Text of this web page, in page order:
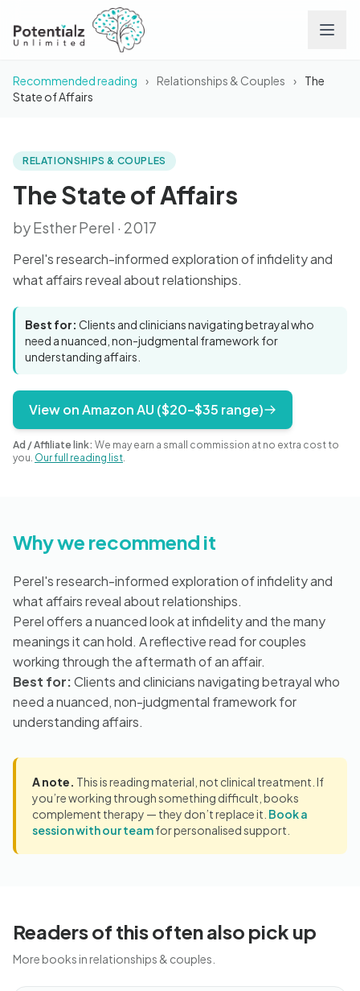
Careers
Contact
FAQs
🇦🇺 English
Recommended reading › Relationships & Couples ›
The
State of Affairs
BOOK
The State of Affairs
RELATIONSHIPS & COUPLES
The State of Affairs
by Esther Perel · 2017
Perel's research-informed exploration of infidelity and
what affairs reveal about relationships.
Best for: Clients and clinicians navigating betrayal who
need a nuanced, non-judgmental framework for
understanding affairs.
View on Amazon AU ($20–$35 range)
Ad / Affiliate link: We may earn a small commission at no extra cost to
you. Our full reading list.
Why we recommend it
Perel's research-informed exploration of infidelity and
what affairs reveal about relationships.
Perel offers a nuanced look at infidelity and the many
meanings it can hold. A reflective read for couples
working through the aftermath of an affair.
Best for:Clients and clinicians navigating betrayal who
need a nuanced, non-judgmental framework for
understanding affairs.
A note. This is reading material, not clinical treatment. If
you’re working through something difficult, books
complement therapy — they don’t replace it. Book a
session with our teamfor personalised support.
Readers of this often also pick up
More books in relationships & couples.